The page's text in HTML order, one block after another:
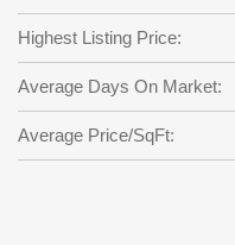
Back to Log In
Highest Listing Price:
Average Days On Market:
Average Price/SqFt: